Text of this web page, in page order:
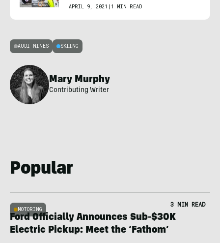
APRIL 9, 2021 | 1 MIN READ
AUDI NINES SKIING
Mary Murphy
Contributing Writer
Popular
MOTORING
3 MIN READ
Ford Officially Announces Sub-$30K
Electric Pickup: Meet the ‘Fathom’